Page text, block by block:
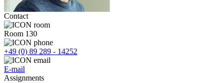
Contact
Room 130
+49 (0) 89 289 - 14252
E-mail
Assignments